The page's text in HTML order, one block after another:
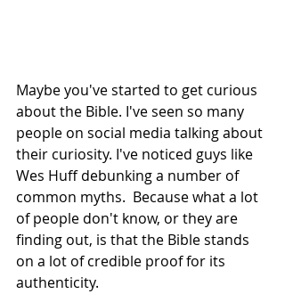
Maybe you've started to get curious
about the Bible. I've seen so many
people on social media talking about
their curiosity. I've noticed guys like
Wes Huff debunking a number of
common myths.  Because what a lot
of people don't know, or they are
finding out, is that the Bible stands
on a lot of credible proof for its
authenticity.